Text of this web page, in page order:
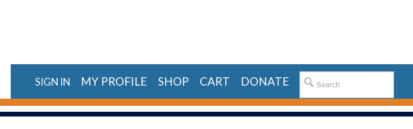
SIGN IN MY PROFILE SHOP CART DONATE